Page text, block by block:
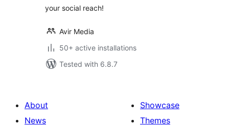
your social reach!
Avir Media
50+ active installations
Tested with 6.8.7
About
News
Showcase
Themes